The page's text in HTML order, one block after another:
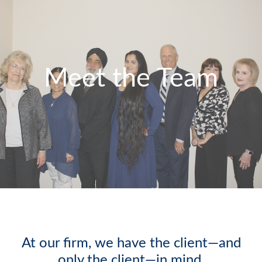
Meet the Team
At our firm, we have the client—and